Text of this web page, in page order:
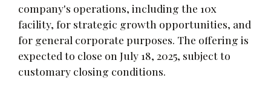
company's operations, including the 10x
facility, for strategic growth opportunities, and
for general corporate purposes. The offering is
expected to close on July 18, 2025, subject to
customary closing conditions.